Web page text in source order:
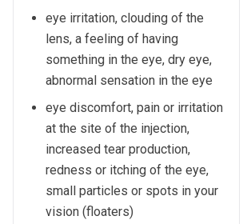
eye irritation, clouding of the
lens, a feeling of having
something in the eye, dry eye,
abnormal sensation in the eye
eye discomfort, pain or irritation
at the site of the injection,
increased tear production,
redness or itching of the eye,
small particles or spots in your
vision (floaters)